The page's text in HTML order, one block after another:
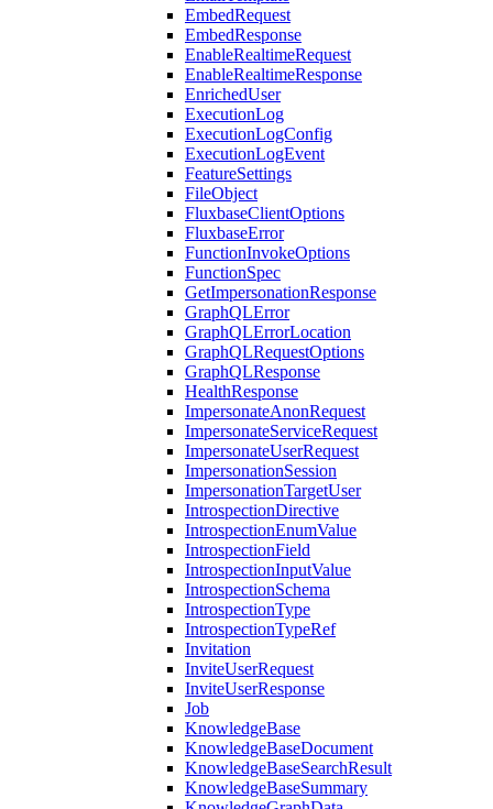
EmbedRequest
EmbedResponse
EnableRealtimeRequest
EnableRealtimeResponse
EnrichedUser
ExecutionLog
ExecutionLogConfig
ExecutionLogEvent
FeatureSettings
FileObject
FluxbaseClientOptions
FluxbaseError
FunctionInvokeOptions
FunctionSpec
GetImpersonationResponse
GraphQLError
GraphQLErrorLocation
GraphQLRequestOptions
GraphQLResponse
HealthResponse
ImpersonateAnonRequest
ImpersonateServiceRequest
ImpersonateUserRequest
ImpersonationSession
ImpersonationTargetUser
IntrospectionDirective
IntrospectionEnumValue
IntrospectionField
IntrospectionInputValue
IntrospectionSchema
IntrospectionType
IntrospectionTypeRef
Invitation
InviteUserRequest
InviteUserResponse
Job
KnowledgeBase
KnowledgeBaseDocument
KnowledgeBaseSearchResult
KnowledgeBaseSummary